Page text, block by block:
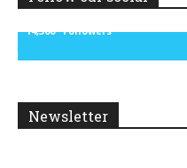
14,300 Followers
Newsletter